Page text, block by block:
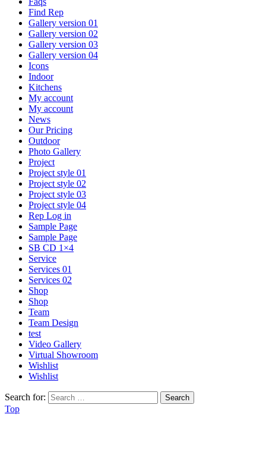
Find Rep
Gallery version 01
Gallery version 02
Gallery version 03
Gallery version 04
Icons
Indoor
Kitchens
My account
My account
News
Our Pricing
Outdoor
Photo Gallery
Project
Project style 01
Project style 02
Project style 03
Project style 04
Rep Log in
Sample Page
Sample Page
SB CD 1×4
Service
Services 01
Services 02
Shop
Shop
Team
Team Design
test
Video Gallery
Virtual Showroom
Wishlist
Wishlist
Search for:
Top